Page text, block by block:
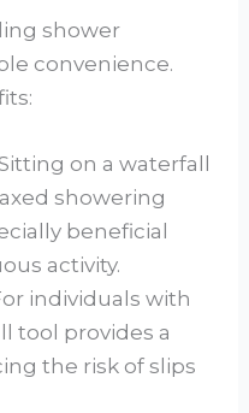
shower
convenience.
on a waterfall
showering
beneficial
activity.
individuals with
tool provides a
the risk of slips